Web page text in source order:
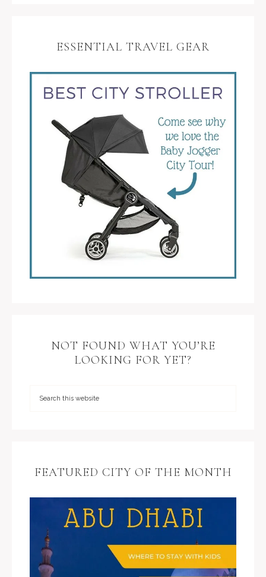
ESSENTIAL TRAVEL GEAR
NOT FOUND WHAT YOU’RE
LOOKING FOR YET?
FEATURED CITY OF THE MONTH